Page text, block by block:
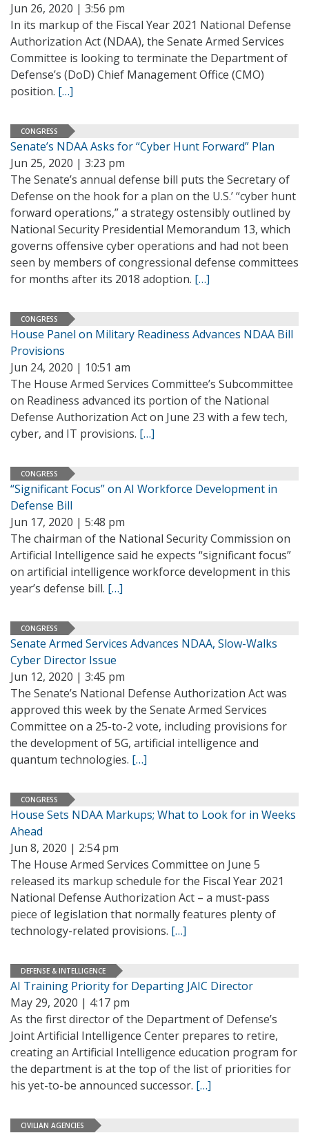
Jun 26, 2020 | 3:56 pm
In its markup of the Fiscal Year 2021 National Defense
Authorization Act (NDAA), the Senate Armed Services
Committee is looking to terminate the Department of
Defense’s (DoD) Chief Management Office (CMO)
position. […]
CONGRESS
Senate’s NDAA Asks for “Cyber Hunt Forward” Plan
Jun 25, 2020 | 3:23 pm
The Senate’s annual defense bill puts the Secretary of
Defense on the hook for a plan on the U.S.’ “cyber hunt
forward operations,” a strategy ostensibly outlined by
National Security Presidential Memorandum 13, which
governs offensive cyber operations and had not been
seen by members of congressional defense committees
for months after its 2018 adoption. […]
CONGRESS
House Panel on Military Readiness Advances NDAA Bill
Provisions
Jun 24, 2020 | 10:51 am
The House Armed Services Committee’s Subcommittee
on Readiness advanced its portion of the National
Defense Authorization Act on June 23 with a few tech,
cyber, and IT provisions. […]
CONGRESS
“Significant Focus” on AI Workforce Development in
Defense Bill
Jun 17, 2020 | 5:48 pm
The chairman of the National Security Commission on
Artificial Intelligence said he expects “significant focus”
on artificial intelligence workforce development in this
year’s defense bill. […]
CONGRESS
Senate Armed Services Advances NDAA, Slow-Walks
Cyber Director Issue
Jun 12, 2020 | 3:45 pm
The Senate’s National Defense Authorization Act was
approved this week by the Senate Armed Services
Committee on a 25-to-2 vote, including provisions for
the development of 5G, artificial intelligence and
quantum technologies. […]
CONGRESS
House Sets NDAA Markups; What to Look for in Weeks
Ahead
Jun 8, 2020 | 2:54 pm
The House Armed Services Committee on June 5
released its markup schedule for the Fiscal Year 2021
National Defense Authorization Act – a must-pass
piece of legislation that normally features plenty of
technology-related provisions. […]
DEFENSE & INTELLIGENCE
AI Training Priority for Departing JAIC Director
May 29, 2020 | 4:17 pm
As the first director of the Department of Defense’s
Joint Artificial Intelligence Center prepares to retire,
creating an Artificial Intelligence education program for
the department is at the top of the list of priorities for
his yet-to-be announced successor. […]
CIVILIAN AGENCIES